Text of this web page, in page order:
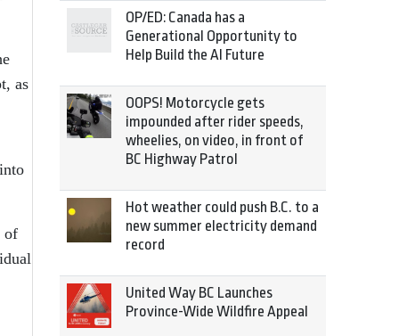
as
of
OP/ED: Canada has a
Generational Opportunity to
Help Build the AI Future
OOPS! Motorcycle gets
impounded after rider speeds,
wheelies, on video, in front of
BC Highway Patrol
Hot weather could push B.C. to a
new summer electricity demand
record
United Way BC Launches
Province-Wide Wildfire Appeal